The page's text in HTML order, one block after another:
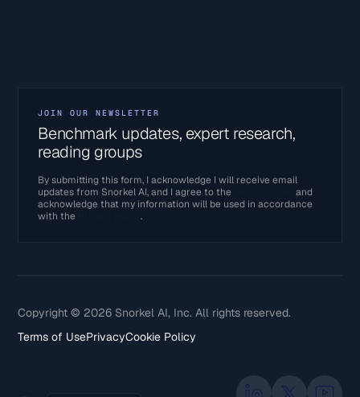
JOIN OUR NEWSLETTER
Benchmark updates, expert research,
reading groups
By submitting this form, I acknowledge I will receive email
updates from Snorkel AI, and I agree to the
and
acknowledge that my information will be used in accordance
with the
Privacy Policy.
Copyright © 2026 Snorkel AI, Inc. All rights reserved.
Terms of UsePrivacyCookie Policy